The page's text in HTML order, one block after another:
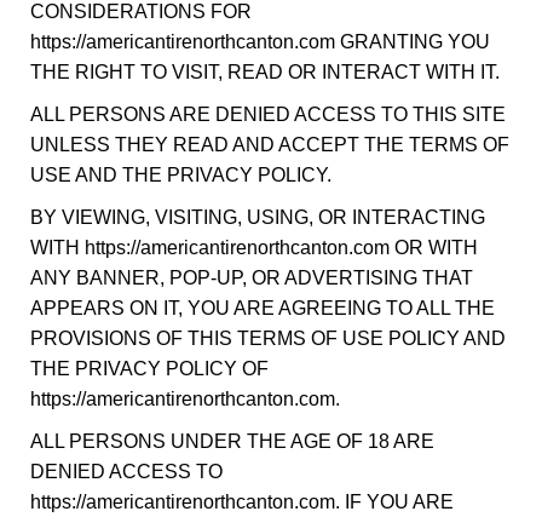
CONSIDERATIONS FOR
https://americantirenorthcanton.com GRANTING YOU
THE RIGHT TO VISIT, READ OR INTERACT WITH IT.
ALL PERSONS ARE DENIED ACCESS TO THIS SITE
UNLESS THEY READ AND ACCEPT THE TERMS OF
USE AND THE PRIVACY POLICY.
BY VIEWING, VISITING, USING, OR INTERACTING
WITH https://americantirenorthcanton.com OR WITH
ANY BANNER, POP-UP, OR ADVERTISING THAT
APPEARS ON IT, YOU ARE AGREEING TO ALL THE
PROVISIONS OF THIS TERMS OF USE POLICY AND
THE PRIVACY POLICY OF
https://americantirenorthcanton.com.
ALL PERSONS UNDER THE AGE OF 18 ARE
DENIED ACCESS TO
https://americantirenorthcanton.com. IF YOU ARE